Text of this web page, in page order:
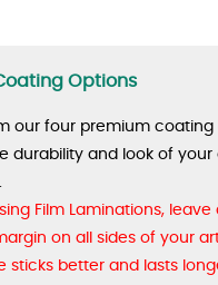
Options
our four premium coating
durability and look of your
Film Laminations, leave
on all sides of your
sticks better and lasts